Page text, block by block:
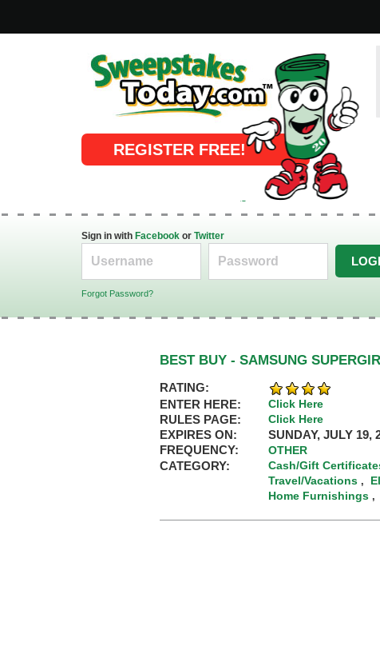
Online Sweepstakes
REGISTER FREE!
Sign in with Facebook or Twitter
Forgot Password?
BEST BUY - SAMSUNG
RATING:
ENTER HERE:
Click Here
RULES PAGE: Click Here
EXPIRES ON:
SUNDAY, JULY 19,
FREQUENCY:
OTHER
CATEGORY: Cash/Gift
Travel/Vacations,
Home Furnishings,